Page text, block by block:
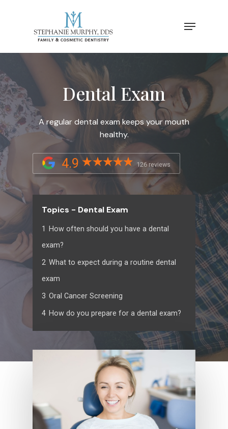
Dental Exam
A regular dental exam keeps your mouth
healthy.
4.9 126 reviews
Topics - Dental Exam
1
How often should you have a dental
exam?
2 What to expect during a routine dental
exam
3 Oral Cancer Screening
4 How do you prepare for a dental exam?